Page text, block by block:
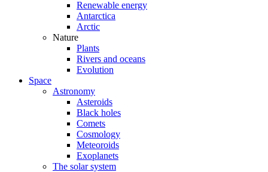
Renewable energy
Antarctica
Arctic
Nature
Plants
Rivers and oceans
Evolution
Space
Astronomy
Asteroids
Black holes
Comets
Cosmology
Meteoroids
Exoplanets
The solar system